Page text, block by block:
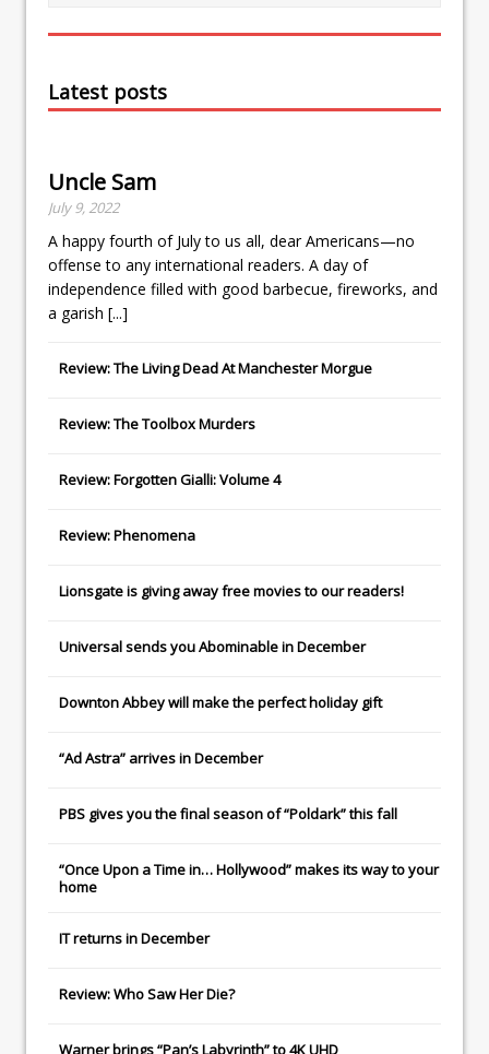
Latest posts
Uncle Sam
July 9, 2022
A happy fourth of July to us all, dear Americans—no
offense to any international readers. A day of
independence filled with good barbecue, fireworks, and
a garish [...]
Review: The Living Dead At Manchester Morgue
Review: The Toolbox Murders
Review: Forgotten Gialli: Volume 4
Review: Phenomena
Lionsgateis giving away free movies to our readers!
Universalsends youAbominablein December
Downton Abbeywill make the perfect holiday gift
“Ad Astra” arrives in December
PBS gives you the final season of “Poldark” this fall
“Once Upon a Time in… Hollywood” makes its way to your
home
ITreturns in December
Review: Who Saw Her Die?
Warner brings “Pan’s Labyrinth” to 4K UHD